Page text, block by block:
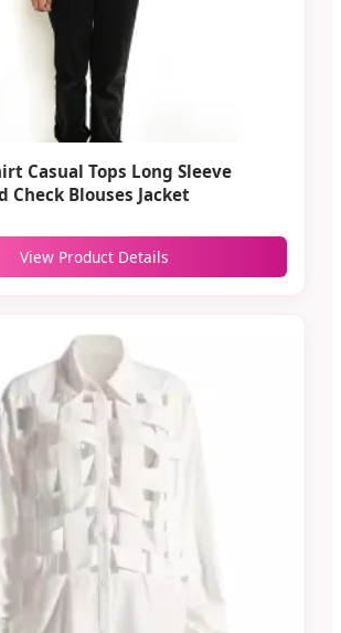
Casual Tops Long Sleeve
Check Blouses Jacket
View Product Details